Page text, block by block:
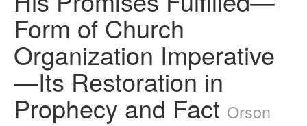
Form of Church
Organization Imperative
—Its Restoration in
Prophecy and Fact Orson